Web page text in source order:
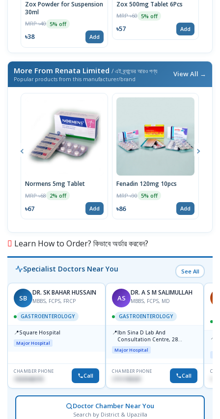
Zox Powder for Suspension
30ml
MRP ৳40 5% off
৳38 Add
Zox 500mg Tablet 6Pcs
MRP ৳60 5% off
৳57 Add
More From Renata Limited / এই ব্র্যান্ডের আরও পণ্য
Popular products from this manufacturer/brand
View All →
Normens 5mg Tablet
MRP ৳68 2% off
৳67 Add
Fenadin 120mg 10pcs
MRP ৳90 5% off
৳86 Add
Learn How to Order? কিভাবে অর্ডার করবেন?
Specialist Doctors Near You See All
SB
DR. SK BAHAR HUSSAIN
MBBS, FCPS, FRCP
GASTROENTEROLOGY
📍Square Hospital
Major Hospital
CHAMBER PHONE
1553540370 Call
AS
DR. A S M SALIMULLAH
MBBS, FCPS, MD
GASTROENTEROLOGY
📍Ibn Sina D Lab And
Consultation Centre, 28
Doyaganj, Sutrapur, Dhaka
Major Hospital
CHAMBER PHONE
Call
📍
Doctor Chamber Near You
Search by District & Upazilla